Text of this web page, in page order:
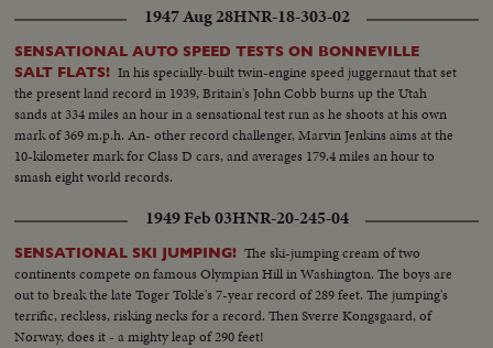
1947 Aug 28HNR-18-303-02
SENSATIONAL AUTO SPEED TESTS ON BONNEVILLE
SALT FLATS! In his specially-built twin-engine speed juggernaut that set
the present land record in 1939, Britain's John Cobb burns up the Utah
sands at 334 miles an hour in a sensational test run as he shoots at his own
mark of 369 m.p.h. An- other record challenger, Marvin Jenkins aims at the
10-kilometer mark for Class D cars, and averages 179.4 miles an hour to
smash eight world records.
1949 Feb 03HNR-20-245-04
SENSATIONAL SKI JUMPING! The ski-jumping cream of two
continents compete on famous Olympian Hill in Washington. The boys are
out to break the late Toger Tokle's 7-year record of 289 feet. The jumping's
terrific, reckless, risking necks for a record. Then Sverre Kongsgaard, of
Norway, does it - a mighty leap of 290 feet!